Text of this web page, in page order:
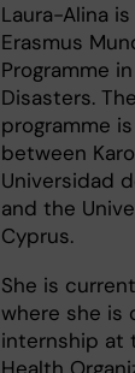
Laura-Alina
Erasmus
Programme
Disasters.
programme
between
Universidad
and the
Cyprus.
She is
where she is
internship at